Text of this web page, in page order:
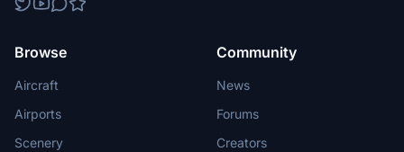
Browse
Aircraft
Airports
Scenery
Community
News
Forums
Creators